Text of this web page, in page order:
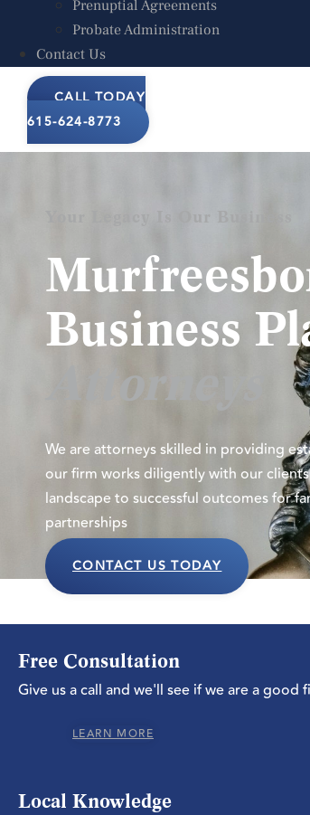
Prenuptial Agreements
Contact Us
CALL TODAY
Prenuptial Agreements
Probate Administration
Contact Us
CALL TODAY
615-624-8773
Business
Attorneys
We are attorneys skilled in providing
our firm works diligently with our
landscape to successful outcomes for
partnerships
CONTACT US TODAY
Free Consultation
Give us a call and we'll see if we are a good
LEARN MORE
Local Knowledge